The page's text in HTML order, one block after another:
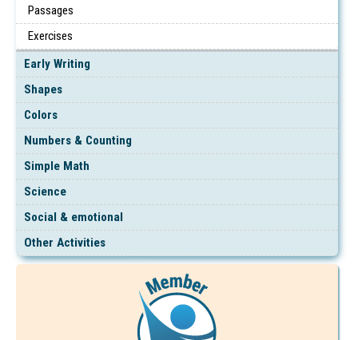
Passages
Exercises
Early Writing
Shapes
Colors
Numbers & Counting
Simple Math
Science
Social & emotional
Other Activities